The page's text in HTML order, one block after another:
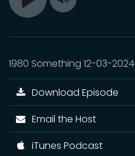
Play Toggle
1980 Something 12-03-2024
Download Episode
Email the Host
iTunes Podcast